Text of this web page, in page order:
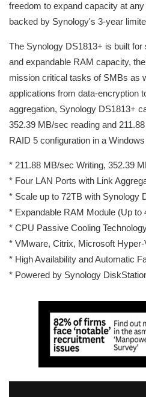
freedom to expand capacity at
backed by Synology's 3-year
The Synology DS1813+ is built
and expandable RAM capacity,
mission critical tasks of SMBs as
applications from data-encryption
aggregation, Synology DS1813+
352.39 MB/sec reading and
RAID 5 configuration in a
* 211.88 MB/sec Writing, 352.39
* Four LAN Ports with Link
* Scale up to 72TB with Synology
* Expandable RAM Module (Up to
* CPU Passive Cooling
* VMware, Citrix, Microsoft
* High Availability and Automatic
* Powered by Synology